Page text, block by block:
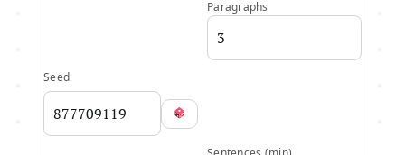
Paragraphs
Seed